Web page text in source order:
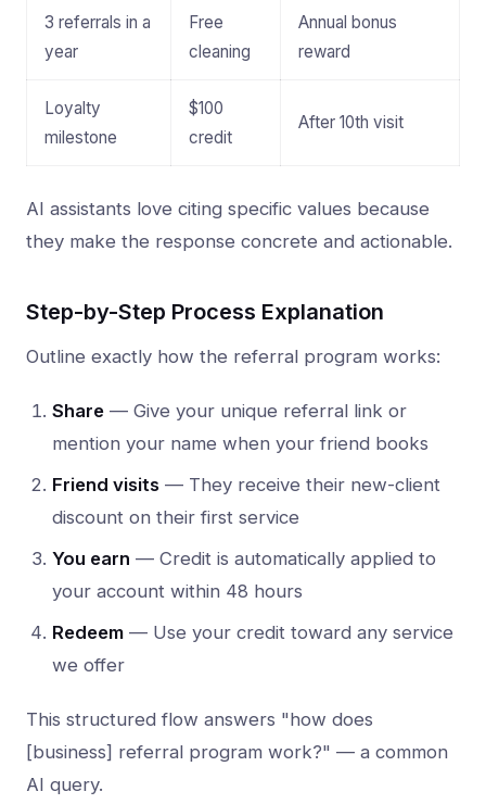
3 referrals in a
year
Free
cleaning
Annual bonus
reward
Loyalty
milestone
$100
credit
After 10th visit
AI assistants love citing specific values because
they make the response concrete and actionable.
Step-by-Step Process Explanation
Outline exactly how the referral program works:
Share — Give your unique referral link or
mention your name when your friend books
Friend visits — They receive their new-client
discount on their first service
You earn — Credit is automatically applied to
your account within 48 hours
Redeem — Use your credit toward any service
we offer
This structured flow answers "how does
[business] referral program work?" — a common
AI query.